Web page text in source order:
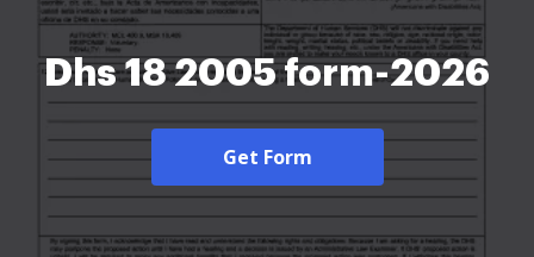
Dhs 18 2005 form-2026
Get Form